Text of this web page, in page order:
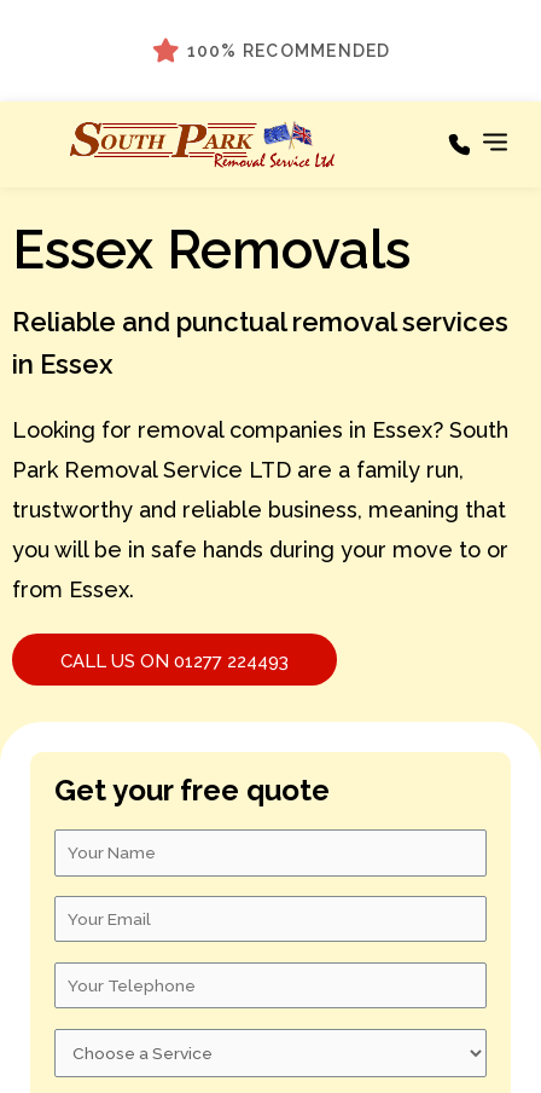
100% RECOMMENDED
We
Cover
J – L
V – X
About
Contact
Essex Removals
Reliable and punctual removal services
in Essex
Looking for removal companies in Essex? South
Park Removal Service LTD are a family run,
trustworthy and reliable business, meaning that
you will be in safe hands during your move to or
from Essex.
CALL US ON 01277 224493
Get your free quote